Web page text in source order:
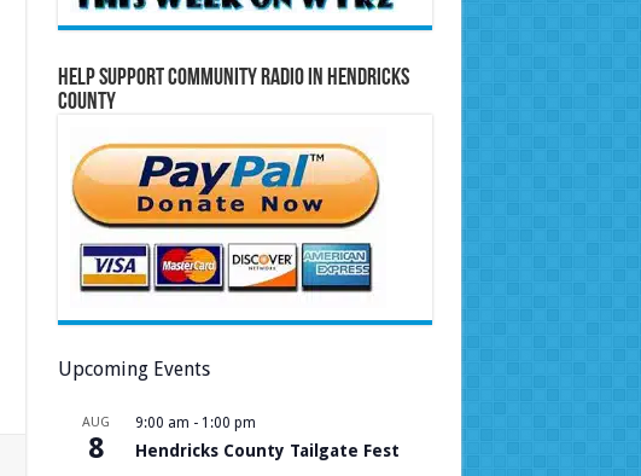
Help Support Community Radio in Hendricks
County
Upcoming Events
AUG
8
9:00 am - 1:00 pm
Hendricks County Tailgate Fest